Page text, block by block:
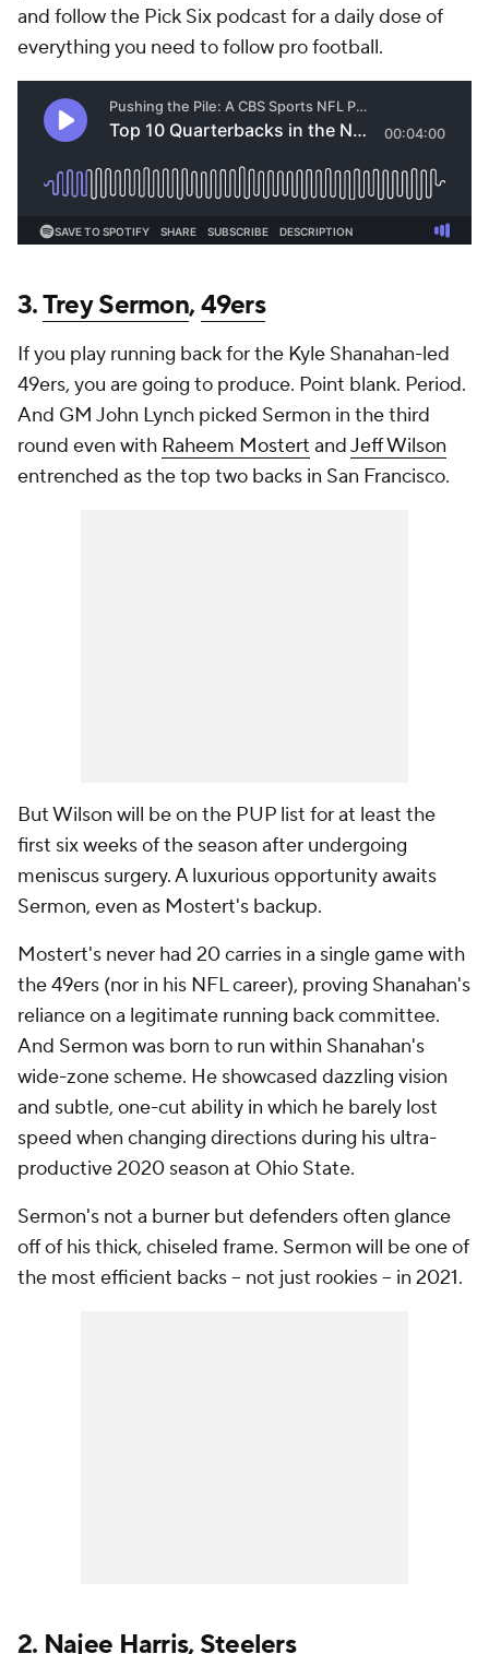
and follow the Pick Six podcast for a daily dose of
everything you need to follow pro football.
3.Trey Sermon,49ers
If you play running back for the Kyle Shanahan-led
49ers, you are going to produce. Point blank. Period.
And GM John Lynch picked Sermon in the third
round even with Raheem Mostert andJeff Wilson
entrenched as the top two backs in San Francisco.
But Wilson will be on the PUP list for at least the
first six weeks of the season after undergoing
meniscus surgery. A luxurious opportunity awaits
Sermon, even as Mostert's backup.
Mostert's never had 20 carries in a single game with
the 49ers (nor in his NFL career), proving Shanahan's
reliance on a legitimate running back committee.
And Sermon was born to run within Shanahan's
wide-zone scheme. He showcased dazzling vision
and subtle, one-cut ability in which he barely lost
speed when changing directions during his ultra-
productive 2020 season at Ohio State.
Sermon's not a burner but defenders often glance
off of his thick, chiseled frame. Sermon will be one of
the most efficient backs -- not just rookies -- in 2021.
2. Najee Harris,Steelers